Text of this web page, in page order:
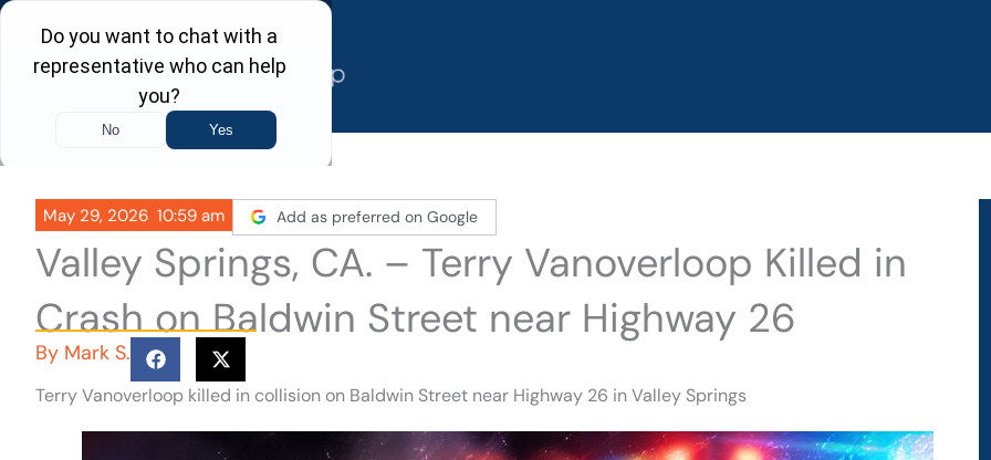
Skip
content
May 29, 2026 10:59 am Add as preferred on Google
Valley Springs, CA. – Terry Vanoverloop Killed in
Crash on Baldwin Street near Highway 26
By Mark S.
Terry Vanoverloop killed in collision on Baldwin Street near Highway 26 in Valley Springs